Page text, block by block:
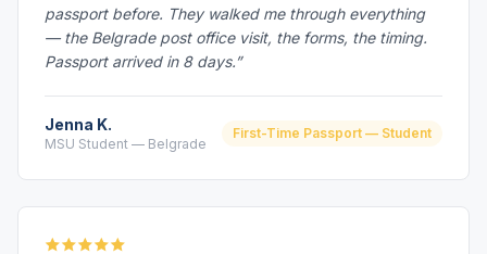
passport before. They walked me through everything
— the Belgrade post office visit, the forms, the timing.
Passport arrived in 8 days.”
Jenna K.
MSU Student — Belgrade
First-Time Passport — Student